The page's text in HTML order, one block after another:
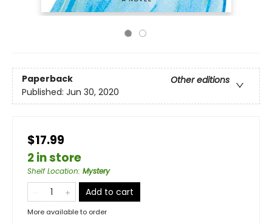
Paperback
Other editions
Published: Jun 30, 2020
$17.99
2 in store
Shelf Location: Mystery
Add to cart
More available to order